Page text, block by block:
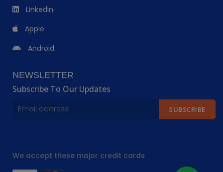
Linkedin
Apple
Android
NEWSLETTER
Subscribe To Our Updates
SUBSCRIBE
We accept these major credit cards